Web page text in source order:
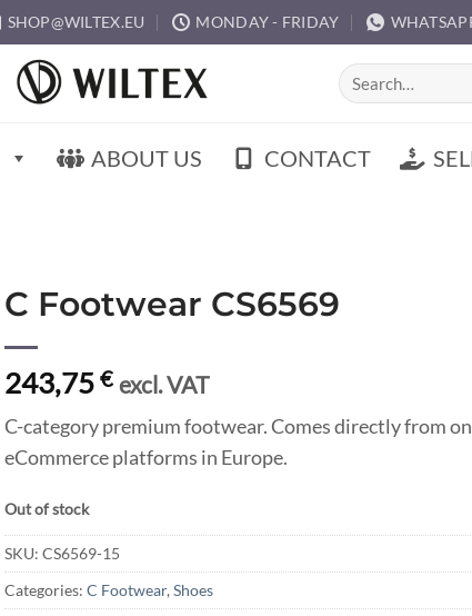
SHOP@WILTEX.EU MONDAY - FRIDAY
Search
for:
ABOUT US CONTACT
C Footwear CS6569
243,75 € excl. VAT
C-category premium footwear. Comes directly from
eCommerce platforms in Europe.
Out of stock
SKU: CS6569-15
Categories: C Footwear, Shoes